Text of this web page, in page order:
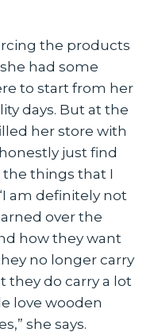
the products
had some
to start from her
days. But at the
her store with
just find
things that I
am definitely not
over the
how they want
no longer carry
they do carry a lot
love wooden
she says.